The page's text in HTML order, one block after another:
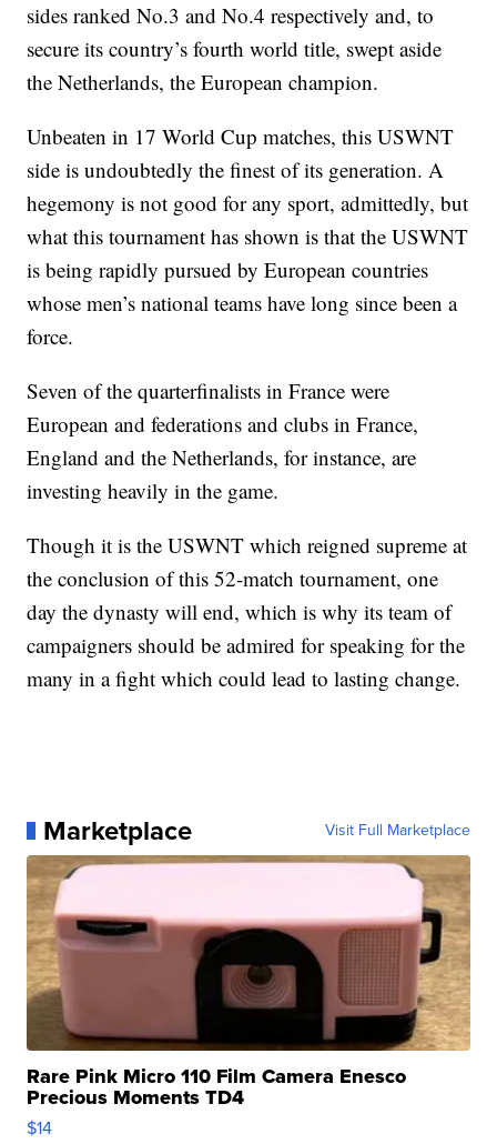
sides ranked No.3 and No.4 respectively and, to
secure its country’s fourth world title, swept aside
the Netherlands, the European champion.
Unbeaten in 17 World Cup matches, this USWNT
side is undoubtedly the finest of its generation. A
hegemony is not good for any sport, admittedly, but
what this tournament has shown is that the USWNT
is being rapidly pursued by European countries
whose men’s national teams have long since been a
force.
Seven of the quarterfinalists in France were
European and federations and clubs in France,
England and the Netherlands, for instance, are
investing heavily in the game.
Though it is the USWNT which reigned supreme at
the conclusion of this 52-match tournament, one
day the dynasty will end, which is why its team of
campaigners should be admired for speaking for the
many in a fight which could lead to lasting change.
Marketplace Visit Full Marketplace
Rare Pink Micro 110 Film Camera Enesco
Precious Moments TD4
$14